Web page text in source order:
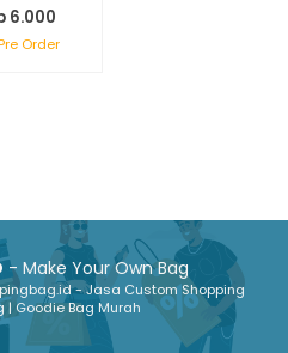
6.000
Order
- Make Your Own Bag
- Jasa Custom Shopping
| Goodie Bag Murah